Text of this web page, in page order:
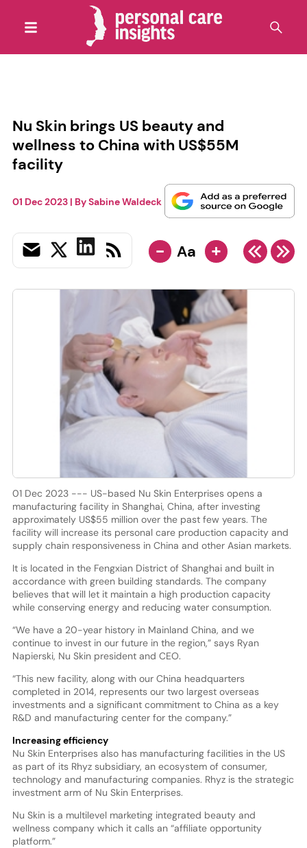
Nu Skin brings US beauty and
wellness to China with US$55M
facility
01 Dec 2023| BySabine Waldeck
- Aa +
01 Dec 2023 --- US-based Nu Skin Enterprises opens a
manufacturing facility in Shanghai, China, after investing
approximately US$55 million over the past few years. The
facility will increase its personal care production capacity and
supply chain responsiveness in China and other Asian markets.
It is located in the Fengxian District of Shanghai and built in
accordance with green building standards. The company
believes that will let it maintain a high production capacity
while conserving energy and reducing water consumption.
“We have a 20-year history in Mainland China, and we
continue to invest in our future in the region,” says Ryan
Napierski, Nu Skin president and CEO.
“This new facility, along with our China headquarters
completed in 2014, represents our two largest overseas
investments and a significant commitment to China as a key
R&D and manufacturing center for the company.”
Increasing efficiency
Nu Skin Enterprises also has manufacturing facilities in the US
as part of its Rhyz subsidiary, an ecosystem of consumer,
technology and manufacturing companies. Rhyz is the strategic
investment arm of Nu Skin Enterprises.
Nu Skin is a multilevel marketing integrated beauty and
wellness company which it calls an “affiliate opportunity
platform.”